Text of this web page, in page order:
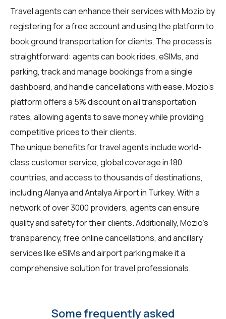
Travel agentscan enhance their services with Mozio by
registering for a free account and using the platform to
book ground transportation for clients. The process is
straightforward: agents can book rides, eSIMs, and
parking, track and manage bookings from a single
dashboard, and handle cancellations with ease. Mozio's
platform offers a 5% discount on all transportation
rates, allowing agents to save money while providing
competitive prices to their clients.
The unique benefits fortravel agentsinclude world-
class customer service, global coverage in 180
countries, and access to thousands of destinations,
including Alanya and Antalya Airport in Turkey. With a
network of over 3000 providers, agents can ensure
quality and safety for their clients. Additionally, Mozio's
transparency, free online cancellations, and ancillary
services like eSIMs and airport parking make it a
comprehensive solution for travel professionals.
Some frequently asked